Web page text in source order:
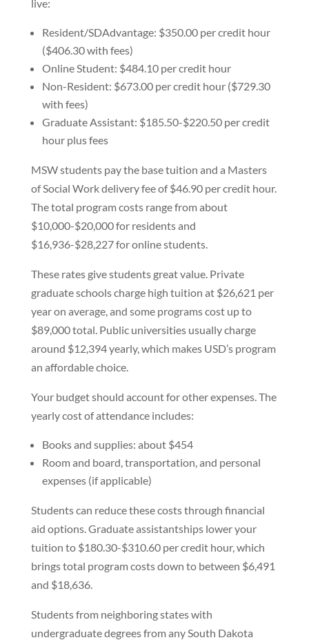
live:
Resident/SDAdvantage: $350.00 per credit hour
($406.30 with fees)
Online Student: $484.10 per credit hour
Non-Resident: $673.00 per credit hour ($729.30
with fees)
Graduate Assistant: $185.50-$220.50 per credit
hour plus fees
MSW students pay the base tuition and a Masters
of Social Work delivery fee of $46.90 per credit hour.
The total program costs range from about
$10,000-$20,000 for residents and
$16,936-$28,227 for online students.
These rates give students great value. Private
graduate schools charge high tuition at $26,621 per
year on average, and some programs cost up to
$89,000 total. Public universities usually charge
around $12,394 yearly, which makes USD’s program
an affordable choice.
Your budget should account for other expenses. The
yearly cost of attendance includes:
Books and supplies: about $454
Room and board, transportation, and personal
expenses (if applicable)
Students can reduce these costs through financial
aid options. Graduate assistantships lower your
tuition to $180.30-$310.60 per credit hour, which
brings total program costs down to between $6,491
and $18,636.
Students from neighboring states with
undergraduate degrees from any South Dakota